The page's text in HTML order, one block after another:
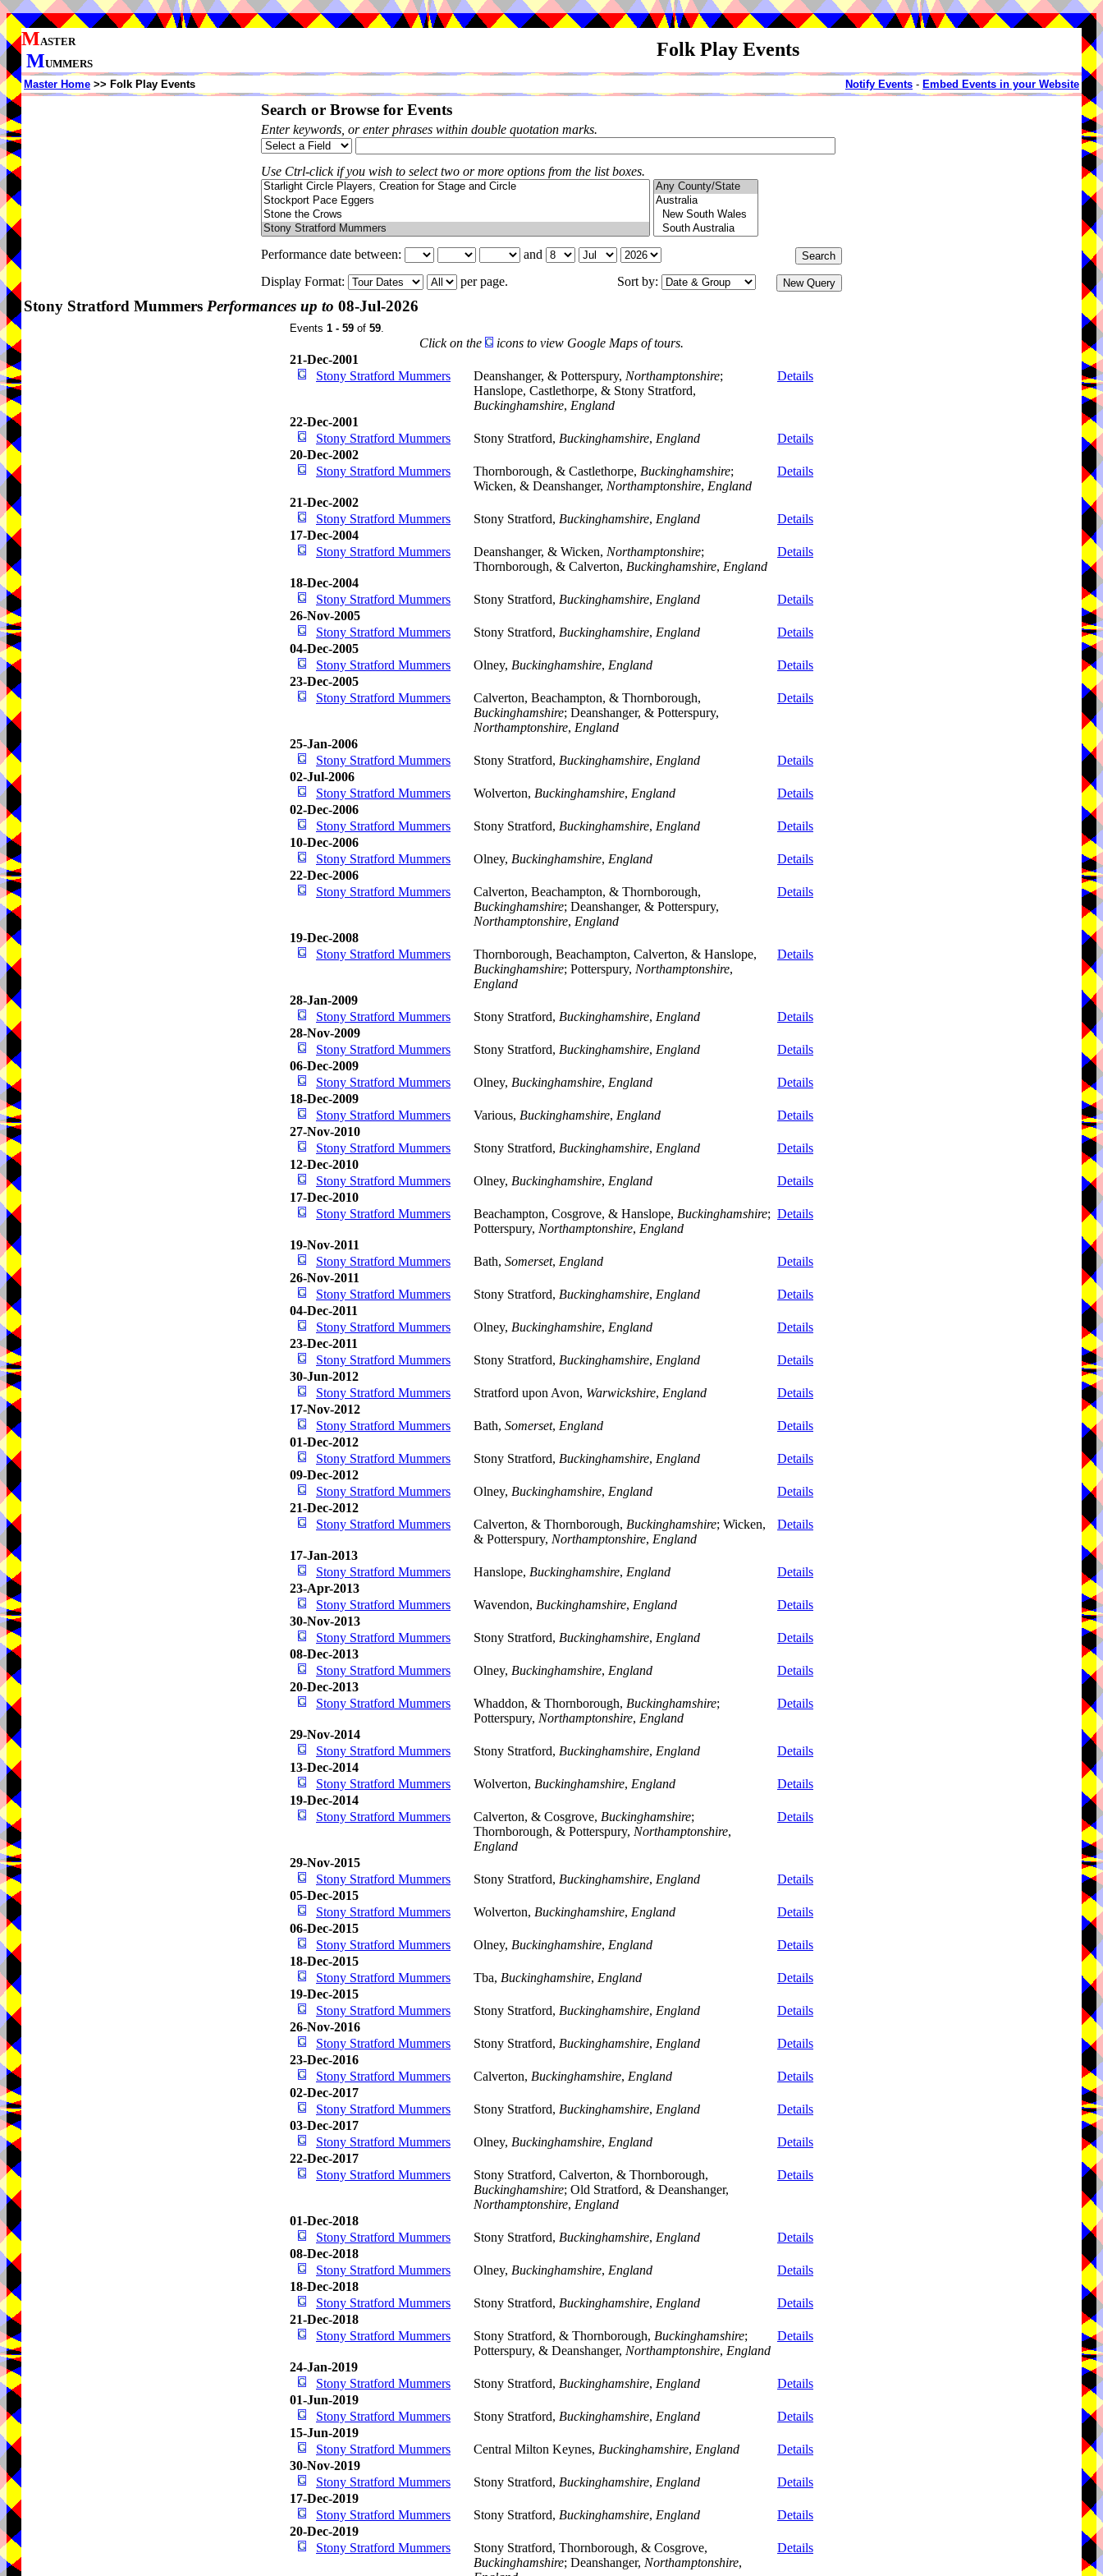
MASTER
MUMMERS
Folk Play Events
Master Home >> Folk Play Events Notify Events - Embed Events in your Website
Search or Browse for Events
Enter keywords, or enter phrases within double quotation marks.
Use Ctrl-click if you wish to select two or more options from the list boxes.
Performance date between:
and
Display Format:
per page. Sort by:
Stony Stratford Mummers Performances up to 08-Jul-2026
Events 1 - 59 of 59.
Click on the
icons to view Google Maps of tours.
21-Dec-2001
Stony Stratford Mummers
Deanshanger, & Potterspury, Northamptonshire;
Hanslope, Castlethorpe, & Stony Stratford,
Buckinghamshire, England
Details
22-Dec-2001
Stony Stratford Mummers
Stony Stratford, Buckinghamshire, England
Details
20-Dec-2002
Stony Stratford Mummers
Thornborough, & Castlethorpe, Buckinghamshire;
Wicken, & Deanshanger, Northamptonshire, England
Details
21-Dec-2002
Stony Stratford Mummers
Stony Stratford, Buckinghamshire, England
Details
17-Dec-2004
Stony Stratford Mummers
Deanshanger, & Wicken, Northamptonshire;
Thornborough, & Calverton, Buckinghamshire, England
Details
18-Dec-2004
Stony Stratford Mummers
Stony Stratford, Buckinghamshire, England
Details
26-Nov-2005
Stony Stratford Mummers
Stony Stratford, Buckinghamshire, England
Details
04-Dec-2005
Stony Stratford Mummers
Olney, Buckinghamshire, England
Details
23-Dec-2005
Stony Stratford Mummers
Calverton, Beachampton, & Thornborough,
Buckinghamshire; Deanshanger, & Potterspury,
Northamptonshire, England
Details
25-Jan-2006
Stony Stratford Mummers
Stony Stratford, Buckinghamshire, England
Details
02-Jul-2006
Stony Stratford Mummers
Wolverton, Buckinghamshire, England
Details
02-Dec-2006
Stony Stratford Mummers
Stony Stratford, Buckinghamshire, England
Details
10-Dec-2006
Stony Stratford Mummers
Olney, Buckinghamshire, England
Details
22-Dec-2006
Stony Stratford Mummers
Calverton, Beachampton, & Thornborough,
Buckinghamshire; Deanshanger, & Potterspury,
Northamptonshire, England
Details
19-Dec-2008
Stony Stratford Mummers
Thornborough, Beachampton, Calverton, & Hanslope,
Buckinghamshire; Potterspury, Northamptonshire,
England
Details
28-Jan-2009
Stony Stratford Mummers
Stony Stratford, Buckinghamshire, England
Details
28-Nov-2009
Stony Stratford Mummers
Stony Stratford, Buckinghamshire, England
Details
06-Dec-2009
Stony Stratford Mummers
Olney, Buckinghamshire, England
Details
18-Dec-2009
Stony Stratford Mummers
Various, Buckinghamshire, England
Details
27-Nov-2010
Stony Stratford Mummers
Stony Stratford, Buckinghamshire, England
Details
12-Dec-2010
Stony Stratford Mummers
Olney, Buckinghamshire, England
Details
17-Dec-2010
Stony Stratford Mummers
Beachampton, Cosgrove, & Hanslope, Buckinghamshire;
Potterspury, Northamptonshire, England
Details
19-Nov-2011
Stony Stratford Mummers
Bath, Somerset, England
Details
26-Nov-2011
Stony Stratford Mummers
Stony Stratford, Buckinghamshire, England
Details
04-Dec-2011
Stony Stratford Mummers
Olney, Buckinghamshire, England
Details
23-Dec-2011
Stony Stratford Mummers
Stony Stratford, Buckinghamshire, England
Details
30-Jun-2012
Stony Stratford Mummers
Stratford upon Avon, Warwickshire, England
Details
17-Nov-2012
Stony Stratford Mummers
Bath, Somerset, England
Details
01-Dec-2012
Stony Stratford Mummers
Stony Stratford, Buckinghamshire, England
Details
09-Dec-2012
Stony Stratford Mummers
Olney, Buckinghamshire, England
Details
21-Dec-2012
Stony Stratford Mummers
Calverton, & Thornborough, Buckinghamshire; Wicken,
& Potterspury, Northamptonshire, England
Details
17-Jan-2013
Stony Stratford Mummers
Hanslope, Buckinghamshire, England
Details
23-Apr-2013
Stony Stratford Mummers
Wavendon, Buckinghamshire, England
Details
30-Nov-2013
Stony Stratford Mummers
Stony Stratford, Buckinghamshire, England
Details
08-Dec-2013
Stony Stratford Mummers
Olney, Buckinghamshire, England
Details
20-Dec-2013
Stony Stratford Mummers
Whaddon, & Thornborough, Buckinghamshire;
Potterspury, Northamptonshire, England
Details
29-Nov-2014
Stony Stratford Mummers
Stony Stratford, Buckinghamshire, England
Details
13-Dec-2014
Stony Stratford Mummers
Wolverton, Buckinghamshire, England
Details
19-Dec-2014
Stony Stratford Mummers
Calverton, & Cosgrove, Buckinghamshire;
Thornborough, & Potterspury, Northamptonshire,
England
Details
29-Nov-2015
Stony Stratford Mummers
Stony Stratford, Buckinghamshire, England
Details
05-Dec-2015
Stony Stratford Mummers
Wolverton, Buckinghamshire, England
Details
06-Dec-2015
Stony Stratford Mummers
Olney, Buckinghamshire, England
Details
18-Dec-2015
Stony Stratford Mummers
Tba, Buckinghamshire, England
Details
19-Dec-2015
Stony Stratford Mummers
Stony Stratford, Buckinghamshire, England
Details
26-Nov-2016
Stony Stratford Mummers
Stony Stratford, Buckinghamshire, England
Details
23-Dec-2016
Stony Stratford Mummers
Calverton, Buckinghamshire, England
Details
02-Dec-2017
Stony Stratford Mummers
Stony Stratford, Buckinghamshire, England
Details
03-Dec-2017
Stony Stratford Mummers
Olney, Buckinghamshire, England
Details
22-Dec-2017
Stony Stratford Mummers
Stony Stratford, Calverton, & Thornborough,
Buckinghamshire; Old Stratford, & Deanshanger,
Northamptonshire, England
Details
01-Dec-2018
Stony Stratford Mummers
Stony Stratford, Buckinghamshire, England
Details
08-Dec-2018
Stony Stratford Mummers
Olney, Buckinghamshire, England
Details
18-Dec-2018
Stony Stratford Mummers
Stony Stratford, Buckinghamshire, England
Details
21-Dec-2018
Stony Stratford Mummers
Stony Stratford, & Thornborough, Buckinghamshire;
Potterspury, & Deanshanger, Northamptonshire, England
Details
24-Jan-2019
Stony Stratford Mummers
Stony Stratford, Buckinghamshire, England
Details
01-Jun-2019
Stony Stratford Mummers
Stony Stratford, Buckinghamshire, England
Details
15-Jun-2019
Stony Stratford Mummers
Central Milton Keynes, Buckinghamshire, England
Details
30-Nov-2019
Stony Stratford Mummers
Stony Stratford, Buckinghamshire, England
Details
17-Dec-2019
Stony Stratford Mummers
Stony Stratford, Buckinghamshire, England
Details
20-Dec-2019
Stony Stratford Mummers
Stony Stratford, Thornborough, & Cosgrove,
Buckinghamshire; Deanshanger, Northamptonshire,
Details